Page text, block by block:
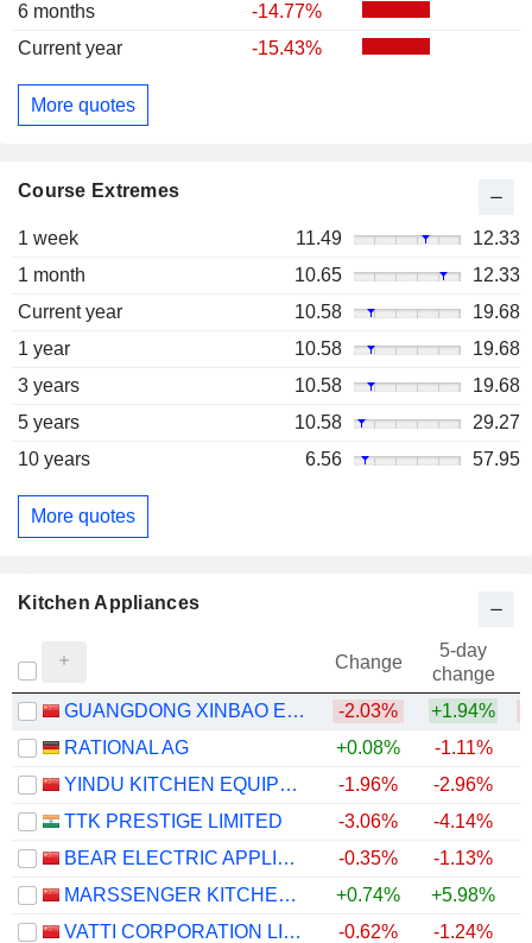
6 months
-14.77%
Current year
-15.43%
More quotes
Course Extremes
1 week 11.49
12.33
1 month
10.65
12.33
Current year
10.58
19.68
1 year
10.58
19.68
3 years
10.58
19.68
5 years
10.58
29.27
10 years
6.56 57.95
More quotes
Kitchen Appliances
Change
5-day
change
GUANGDONG XINBAO ELECTRICAL APPLIANCES HOLDINGS CO., LTD
-2.03% +1.94%
RATIONAL AG
+0.08% -1.11%
YINDU KITCHEN EQUIPMENT CO., LTD
-1.96% -2.96%
TTK PRESTIGE LIMITED
-3.06% -4.14%
BEAR ELECTRIC APPLIANCE CO.,LTD.
-0.35% -1.13%
MARSSENGER KITCHENWARE CO., LTD.
+0.74% +5.98%
VATTI CORPORATION LIMITED
-0.62% -1.24%